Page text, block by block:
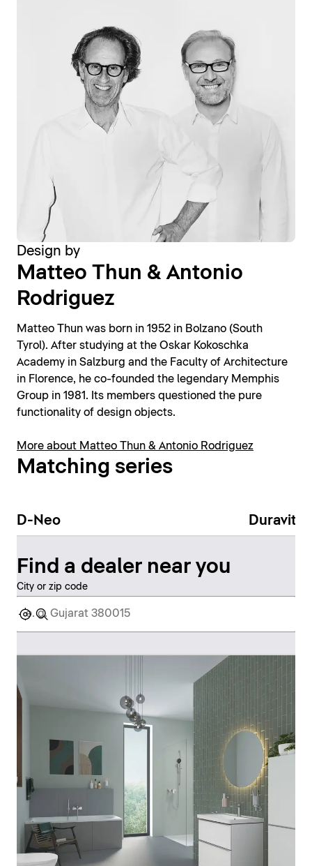
Design by
Matteo Thun & Antonio
Rodriguez
Matteo Thun was born in 1952 in Bolzano (South
Tyrol). After studying at the Oskar Kokoschka
Academy in Salzburg and the Faculty of Architecture
in Florence, he co-founded the legendary Memphis
Group in 1981. Its members questioned the pure
functionality of design objects.
More about Matteo Thun & Antonio Rodriguez
Matching series
D-Neo Duravit
Find a dealer near you
City or zip code